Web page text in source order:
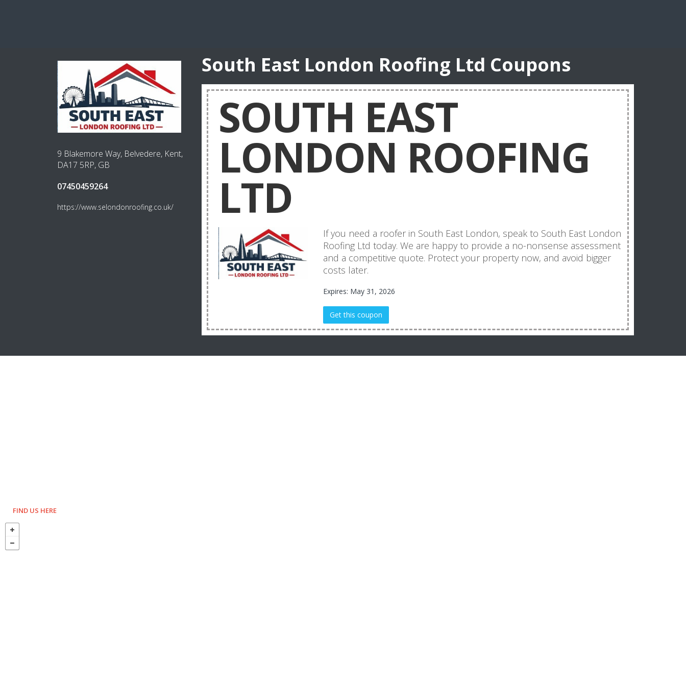
9 Blakemore Way, Belvedere, Kent,
DA17 5RP, GB
07450459264
https://www.selondonroofing.co.uk/
South East London Roofing Ltd Coupons
SOUTH EAST
LONDON ROOFING
LTD
If you need a roofer in South East London, speak to South East London
Roofing Ltd today. We are happy to provide a no-nonsense assessment
and a competitive quote. Protect your property now, and avoid bigger
costs later.
Expires: May 31, 2026
Get this coupon
FIND US HERE